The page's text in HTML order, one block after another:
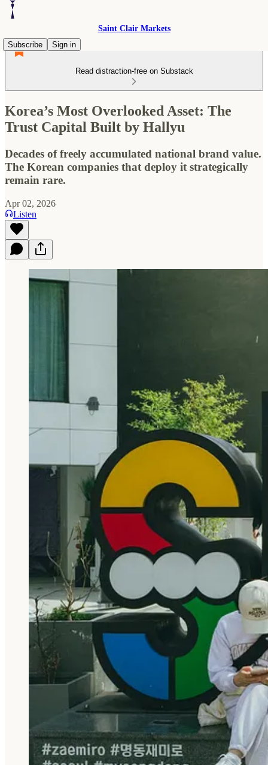
Saint Clair Markets
Subscribe
Sign in
Read distraction-free on Substack
Korea’s Most Overlooked Asset: The
Trust Capital Built by Hallyu
Decades of freely accumulated national brand value.
The Korean companies that deploy it strategically
remain rare.
Apr 02, 2026
Listen